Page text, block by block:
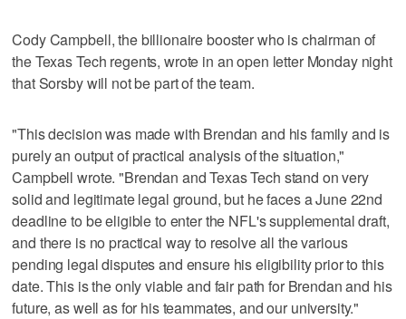
Cody Campbell, the billionaire booster who is chairman of
the Texas Tech regents, wrote in an open letter Monday night
that Sorsby will not be part of the team.
"This decision was made with Brendan and his family and is
purely an output of practical analysis of the situation,"
Campbell wrote. "Brendan and Texas Tech stand on very
solid and legitimate legal ground, but he faces a June 22nd
deadline to be eligible to enter the NFL's supplemental draft,
and there is no practical way to resolve all the various
pending legal disputes and ensure his eligibility prior to this
date. This is the only viable and fair path for Brendan and his
future, as well as for his teammates, and our university."